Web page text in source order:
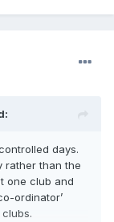
days.
rather than the
one club and
ordinator’